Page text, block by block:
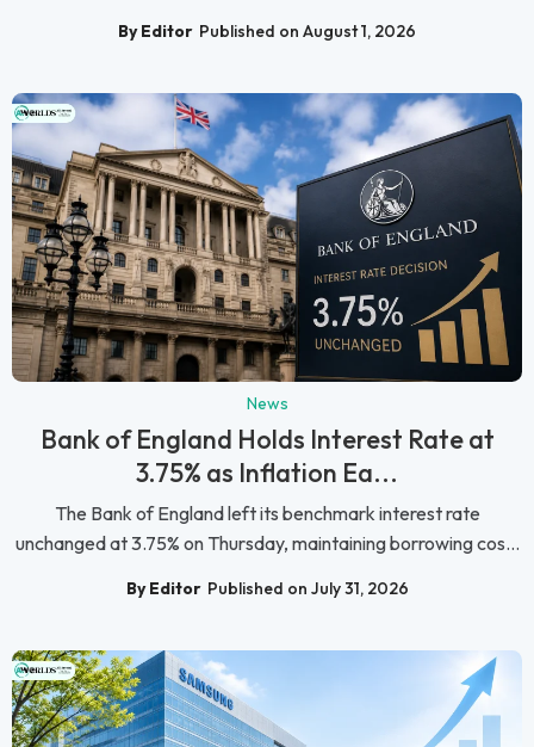
By Editor Published on August 1, 2026
News
Bank of England Holds Interest Rate at
3.75% as Inflation Ea...
The Bank of England left its benchmark interest rate
unchanged at 3.75% on Thursday, maintaining borrowing cos...
By Editor Published on July 31, 2026